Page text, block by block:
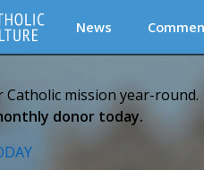
News
mission year-round.
donor today.